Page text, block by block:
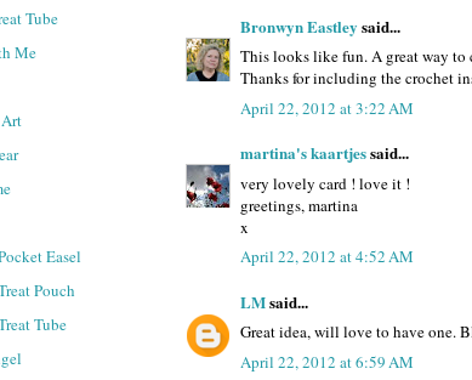
Bronwyn Eastley said...
This looks like fun. A great way
Thanks for including the crochet
April 22, 2012 at 3:22 AM
martina's kaartjessaid...
very lovely card ! love it !
greetings, martina
x
April 22, 2012 at 4:52 AM
LMsaid...
Great idea, will love to have one.
April 22, 2012 at 6:59 AM
Tube
Me
Easel
Pouch
Tube